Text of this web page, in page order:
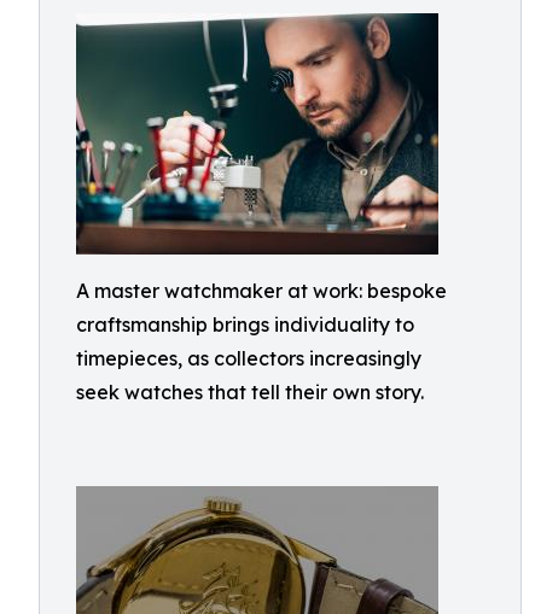
A master watchmaker at work: bespoke
craftsmanship brings individuality to
timepieces, as collectors increasingly
seek watches that tell their own story.